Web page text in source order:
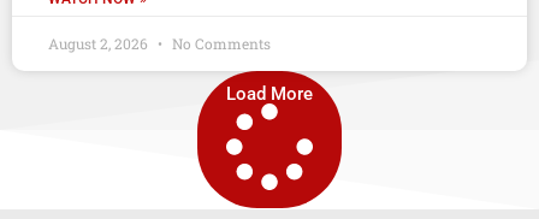
August 2, 2026 No Comments
Load More